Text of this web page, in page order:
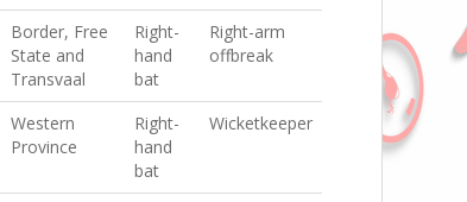
Border, Free
State and
Transvaal
Right-
hand
bat
Right-arm
offbreak
Western
Province
Right-
hand
bat
Wicketkeeper